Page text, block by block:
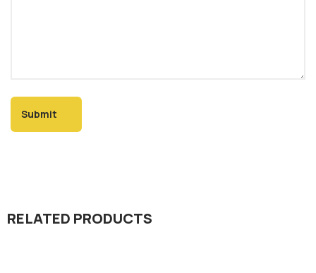
RELATED PRODUCTS